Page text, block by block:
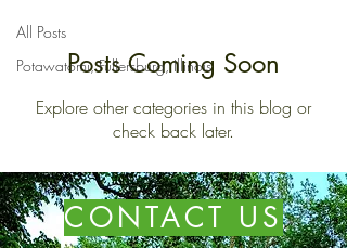
All Posts
Potawatomi, Fullersburg, Illinois
Posts Coming Soon
Explore other categories in this blog or
check back later.
CONTACT US